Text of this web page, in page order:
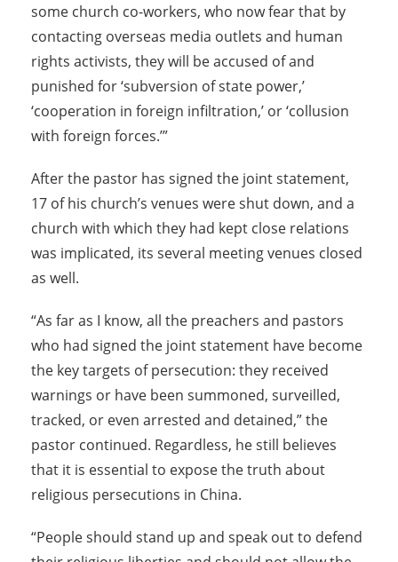
some church co-workers, who now fear that by
contacting overseas media outlets and human
rights activists, they will be accused of and
punished for ‘subversion of state power,’
‘cooperation in foreign infiltration,’ or ‘collusion
with foreign forces.’”
After the pastor has signed the joint statement,
17 of his church’s venues were shut down, and a
church with which they had kept close relations
was implicated, its several meeting venues closed
as well.
“As far as I know, all the preachers and pastors
who had signed the joint statement have become
the key targets of persecution: they received
warnings or have been summoned, surveilled,
tracked, or even arrested and detained,” the
pastor continued. Regardless, he still believes
that it is essential to expose the truth about
religious persecutions in China.
“People should stand up and speak out to defend